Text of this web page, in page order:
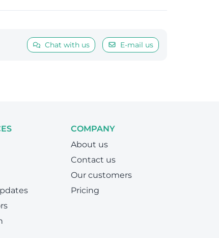
Chat with us E-mail us
COMPANY
About us
Contact us
Our customers
Pricing